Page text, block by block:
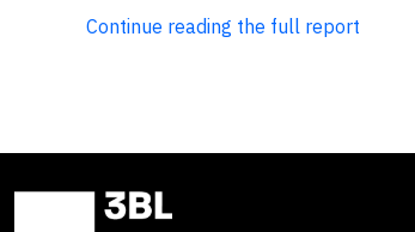
Continue reading the full report